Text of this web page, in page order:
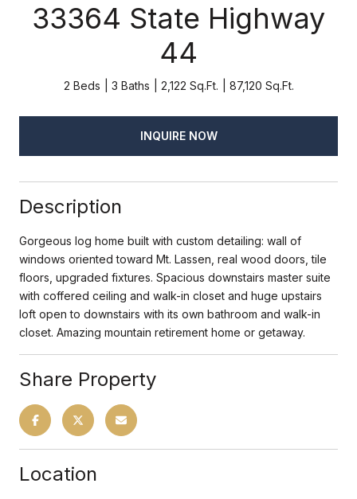
33364 State Highway
44
2 Beds 3 Baths 2,122 Sq.Ft. 87,120 Sq.Ft.
INQUIRE NOW
Description
Gorgeous log home built with custom detailing: wall of
windows oriented toward Mt. Lassen, real wood doors, tile
floors, upgraded fixtures. Spacious downstairs master suite
with coffered ceiling and walk-in closet and huge upstairs
loft open to downstairs with its own bathroom and walk-in
closet. Amazing mountain retirement home or getaway.
Share Property
Location